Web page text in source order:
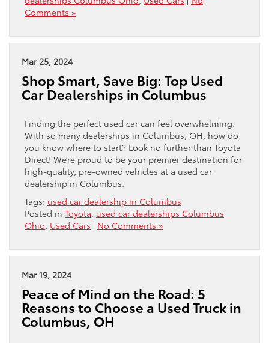
Comments »
Mar 25, 2024
Shop Smart, Save Big: Top Used
Car Dealerships in Columbus
Finding the perfect used car can feel overwhelming.
With so many dealerships in Columbus, OH, how do
you know where to start? Look no further than Toyota
Direct! We’re proud to be your premier destination for
high-quality, pre-owned vehicles at a used car
dealership in Columbus.
Tags: used car dealership in Columbus
Posted in Toyota used car dealerships Columbus
Ohio Used Cars | No Comments »
Mar 19, 2024
Peace of Mind on the Road: 5
Reasons to Choose a Used Truck in
Columbus, OH